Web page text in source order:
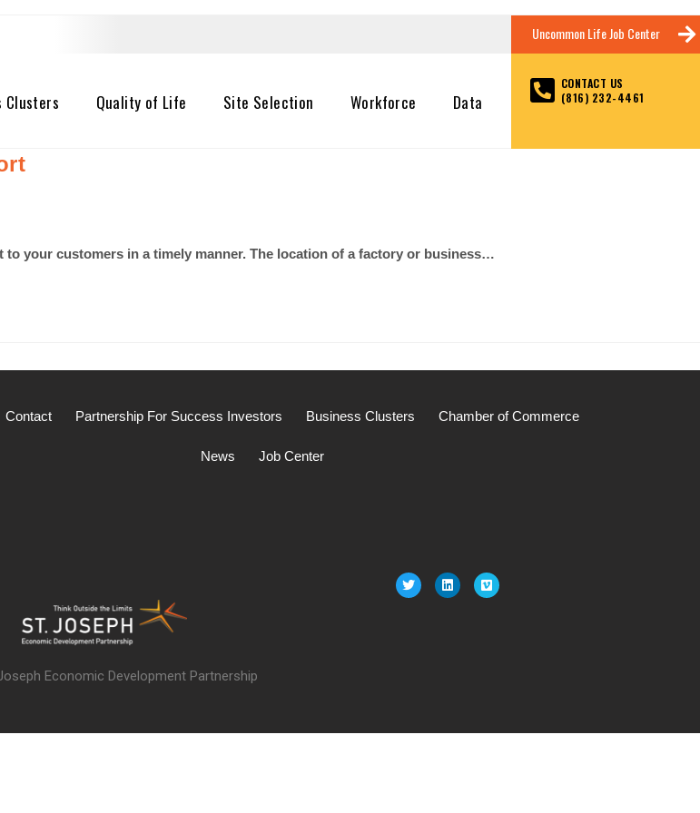
Clusters Quality of Life Site Selection Workforce Data
Uncommon Life Job Center
CONTACT US
(816) 232-4461
your customers in a timely manner. The location of a factory or business…
Contact Partnership For Success Investors Business Clusters Chamber of Commerce
News Job Center
Economic Development Partnership